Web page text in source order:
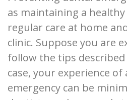
as maintaining a
regular care at home
clinic. Suppose you are
follow the tips
case, your experience of
emergency can be